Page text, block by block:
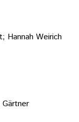
Hannah Weirich